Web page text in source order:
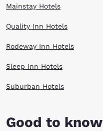
Mainstay Hotels
Quality Inn Hotels
Rodeway Inn Hotels
Sleep Inn Hotels
Suburban Hotels
Good to know